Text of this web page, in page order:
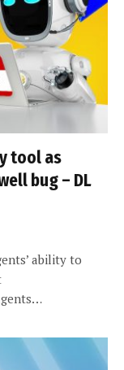
tool as
bug – DL
ability to